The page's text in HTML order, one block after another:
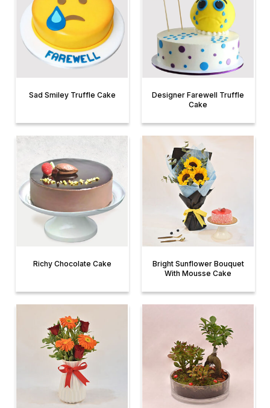
Sad Smiley Truffle Cake
Designer Farewell Truffle
Cake
Richy Chocolate Cake
Bright Sunflower Bouquet
With Mousse Cake